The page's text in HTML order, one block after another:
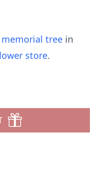
memorial tree in
store.